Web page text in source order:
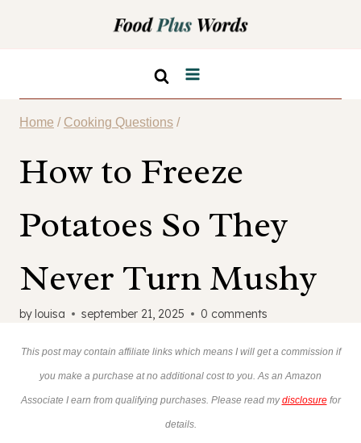
Home / Cooking Questions /
How to Freeze
Potatoes So They
Never Turn Mushy
bylouisa september 21, 2025 0 comments
This post may contain affiliate links which means I will get a commission if
you make a purchase at no additional cost to you. As an Amazon
Associate I earn from qualifying purchases. Please read mydisclosurefor
details.